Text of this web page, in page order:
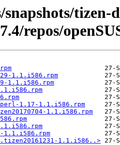
tizen-
repos/
1.1.i586.rpm
1.1.i586.rpm
1.17-1.1.i586.rpm
1.1.i586.rpm
1.1.i586.rpm
1.1.i586..>